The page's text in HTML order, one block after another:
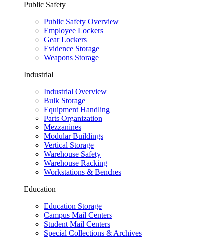
Public Safety
Public Safety Overview
Employee Lockers
Gear Lockers
Evidence Storage
Weapons Storage
Industrial
Industrial Overview
Bulk Storage
Equipment Handling
Parts Organization
Mezzanines
Modular Buildings
Vertical Storage
Warehouse Safety
Warehouse Racking
Workstations & Benches
Education
Education Storage
Campus Mail Centers
Student Mail Centers
Special Collections & Archives